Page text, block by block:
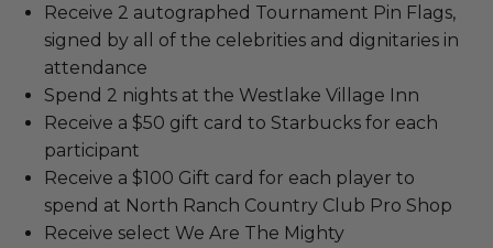
Receive 2 autographed Tournament Pin Flags,
signed by all of the celebrities and dignitaries in
attendance
Spend 2 nights at the Westlake Village Inn
Receive a $50 gift card to Starbucks for each
participant
Receive a $100 Gift card for each player to
spend at North Ranch Country Club Pro Shop
Receive select We Are The Mighty